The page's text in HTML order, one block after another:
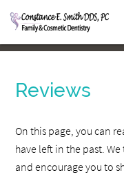
Reviews
On this page, you can
have left in the past.
and encourage you to